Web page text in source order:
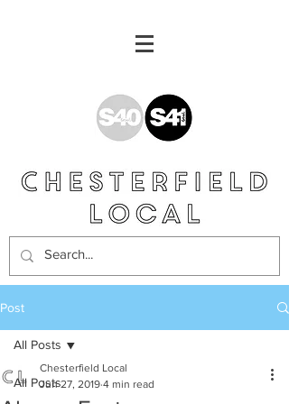
Post
All Posts
All Posts
Chesterfield Local
Jun 27, 2019 4 min read